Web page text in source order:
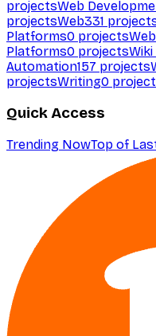
projectsWeb
projectsWeb331
Platforms0 projects
Platforms0 projectsWiki
Automation157 projects
projectsWriting0
Quick Access
Trending NowTop of